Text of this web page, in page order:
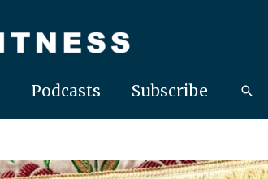
Podcasts Subscribe